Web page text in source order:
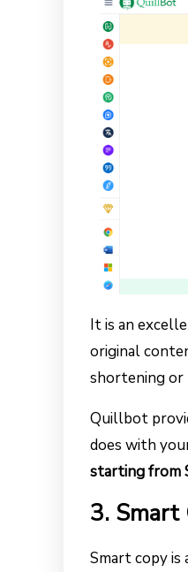
It is an
original
shortening or
Quillbot
does with
starting from
3. Smart
Smart copy